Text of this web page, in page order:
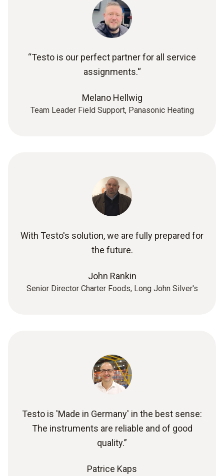
“Testo is our perfect partner for all service
assignments.“
Melano Hellwig
Team Leader Field Support, Panasonic Heating
With Testo's solution, we are fully prepared for
the future.
John Rankin
Senior Director Charter Foods, Long John Silver's
Testo is 'Made in Germany' in the best sense:
The instruments are reliable and of good
quality.”
Patrice Kaps